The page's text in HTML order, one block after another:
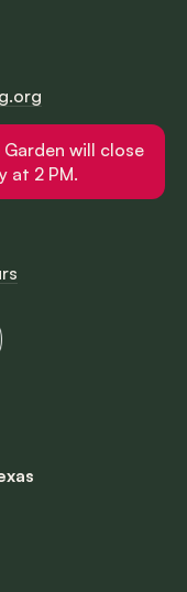
Garden will close
at 2 PM.